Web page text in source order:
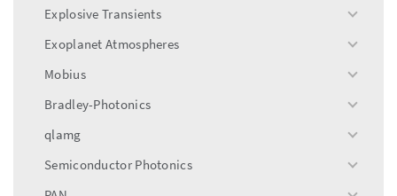
Explosive Transients
toggle
Exoplanet Atmospheres
toggle
Mobius
toggle
Bradley-Photonics
toggle
qlamg
toggle
Semiconductor Photonics
toggle